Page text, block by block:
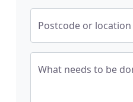
Postcode or location
What needs to be